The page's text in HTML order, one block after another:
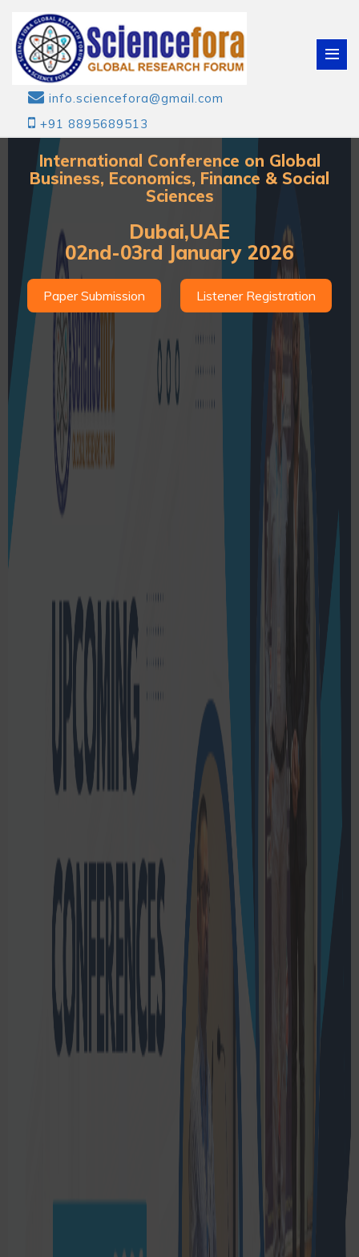
info.sciencefora@gmail.com
+91 8895689513
International Conference on Global
Business, Economics, Finance & Social
Sciences
Dubai,UAE
02nd-03rd January 2026
Paper Submission Listener Registration